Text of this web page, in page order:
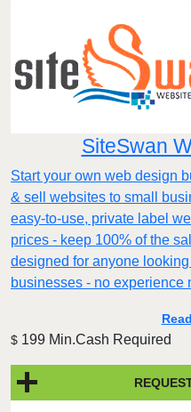
SiteSwan
Start your own web design
& sell websites to small
easy-to-use, private label
prices - keep 100% of the
designed for anyone looking
businesses - no experience
$ 199 Min.Cash Required